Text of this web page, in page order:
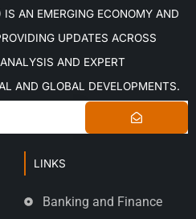
AN EMERGING ECONOMY AND
UPDATES ACROSS
AND EXPERT
AND GLOBAL DEVELOPMENTS.
LINKS
Banking and Finance